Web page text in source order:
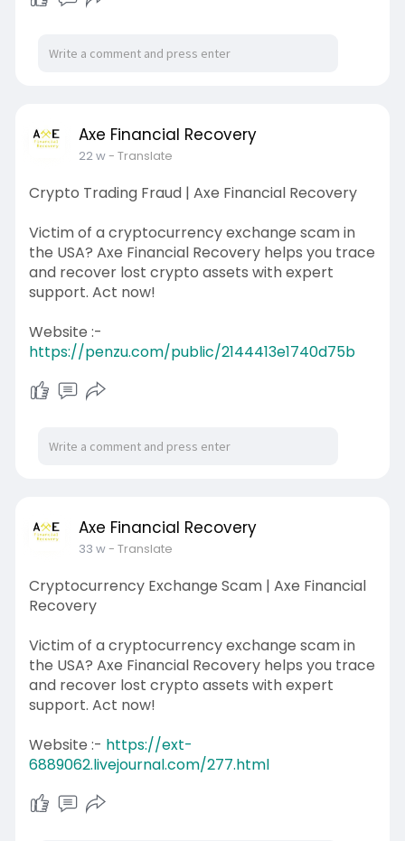
Axe Financial Recovery
22 w- Translate
Crypto Trading Fraud | Axe Financial Recovery
Victim of a cryptocurrency exchange scam in
the USA? Axe Financial Recovery helps you trace
and recover lost crypto assets with expert
support. Act now!
Website :-
https://penzu.com/public/2144413e1740d75b
Axe Financial Recovery
33 w- Translate
Cryptocurrency Exchange Scam | Axe Financial
Recovery
Victim of a cryptocurrency exchange scam in
the USA? Axe Financial Recovery helps you trace
and recover lost crypto assets with expert
support. Act now!
Website :- https://ext-
6889062.livejournal.com/277.html